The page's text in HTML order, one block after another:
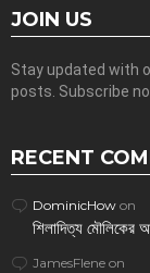
JOIN US
Stay updated with
posts. Subscribe
RECENT
DominicHow on
শিলাদিত্য মৌলিকের
JamesFlene on